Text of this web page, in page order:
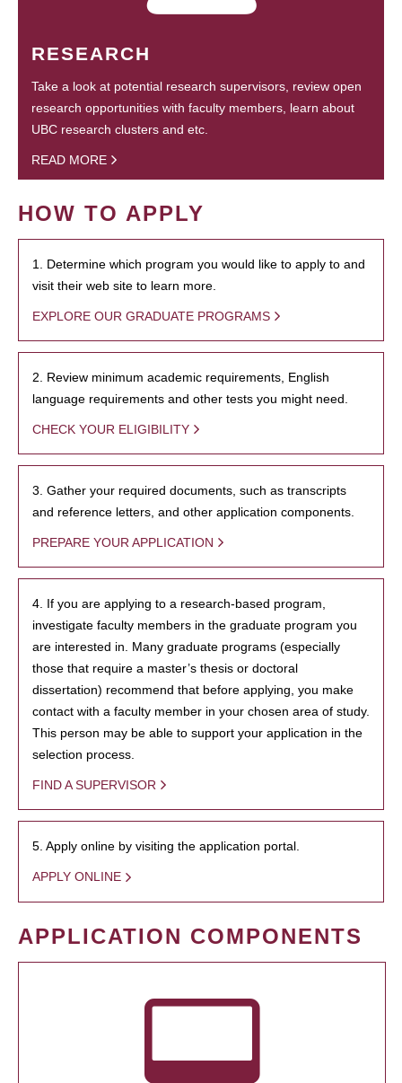
RESEARCH
Take a look at potential research supervisors, review open
research opportunities with faculty members, learn about
UBC research clusters and etc.
READ MORE
HOW TO APPLY
1. Determine which program you would like to apply to and
visit their web site to learn more.
EXPLORE OUR GRADUATE PROGRAMS
2. Review minimum academic requirements, English
language requirements and other tests you might need.
CHECK YOUR ELIGIBILITY
3. Gather your required documents, such as transcripts
and reference letters, and other application components.
PREPARE YOUR APPLICATION
4. If you are applying to a research-based program,
investigate faculty members in the graduate program you
are interested in. Many graduate programs (especially
those that require a master’s thesis or doctoral
dissertation) recommend that before applying, you make
contact with a faculty member in your chosen area of study.
This person may be able to support your application in the
selection process.
FIND A SUPERVISOR
5. Apply online by visiting the application portal.
APPLY ONLINE
APPLICATION COMPONENTS